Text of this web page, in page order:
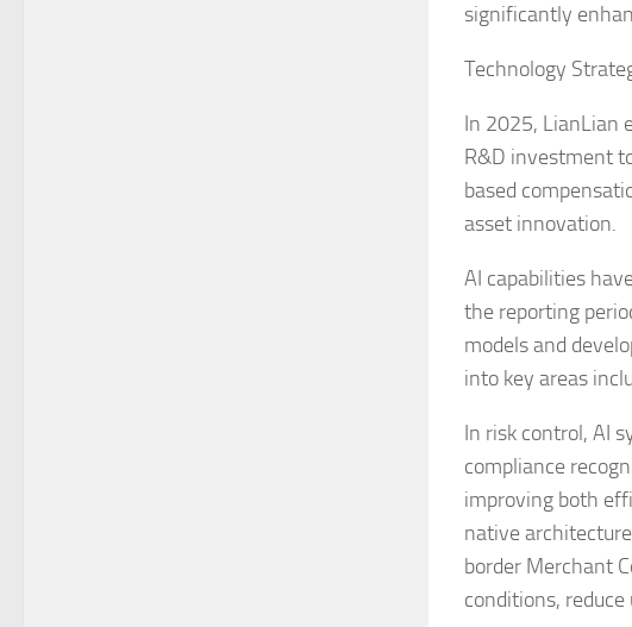
significantly
Technology
In 2025, LianLian
R&D investment
based
asset innovation.
AI capabilities
the reporting
models and
into key areas
In risk control, AI
compliance
improving both
native
border Merchant
conditions,